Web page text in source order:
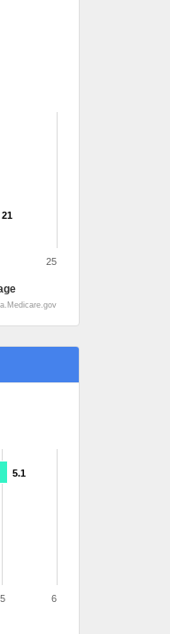
21
25
Data.Medicare.gov
5.1
5 6